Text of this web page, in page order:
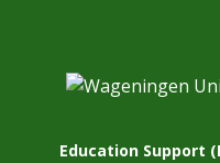
Education Support